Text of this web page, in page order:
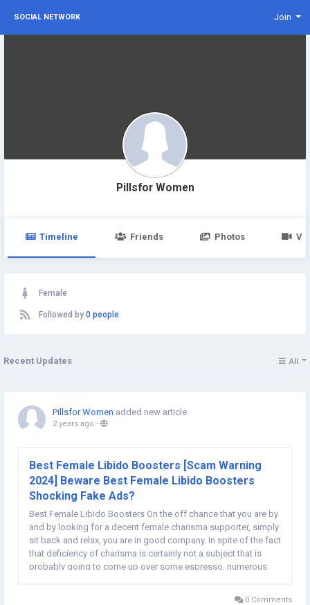
SOCIAL NETWORK Join
Pillsfor Women
Timeline Friends Photos
Female
Followed by 0 people
Recent Updates All
Pillsfor Women added new article
2 years ago -
Best Female Libido Boosters [Scam Warning
2024] Beware Best Female Libido Boosters
Shocking Fake Ads?
Best Female Libido Boosters On the off chance that you are by
and by looking for a decent female charisma supporter, simply
sit back and relax, you are in good company. In spite of the fact
that deficiency of charisma is certainly not a subject that is
probably going to come up over some espresso, numerous
0 Comments